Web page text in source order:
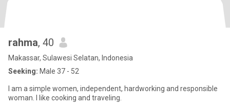
rahma, 40
Makassar, Sulawesi Selatan, Indonesia
Seeking: Male 37 - 52
I am a simple women, independent, hardworking and responsible
woman. I like cooking and traveling.